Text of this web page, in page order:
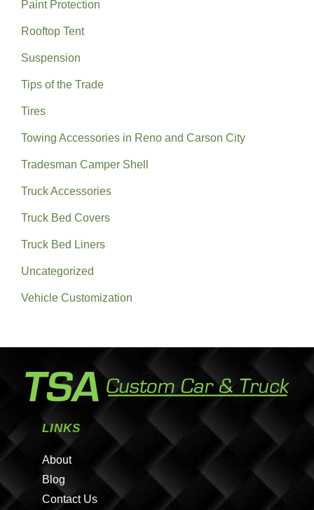
Paint Protection
Rooftop Tent
Suspension
Tips of the Trade
Tires
Towing Accessories in Reno and Carson City
Tradesman Camper Shell
Truck Accessories
Truck Bed Covers
Truck Bed Liners
Uncategorized
Vehicle Customization
LINKS
About
Blog
Contact Us